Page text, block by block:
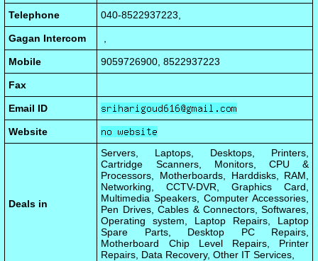
Telephone
040-8522937223,
Gagan Intercom
Mobile 9059726900, 8522937223
Fax
Email ID
Website
Deals in
Servers, Laptops, Desktops, Printers,
Cartridge Scanners, Monitors, CPU &
Processors, Motherboards, Harddisks, RAM,
Networking, CCTV-DVR, Graphics Card,
Multimedia Speakers, Computer Accessories,
Pen Drives, Cables & Connectors, Softwares,
Operating system, Laptop Repairs, Laptop
Spare Parts, Desktop PC Repairs,
Motherboard Chip Level Repairs, Printer
Repairs, Data Recovery, Other IT Services,